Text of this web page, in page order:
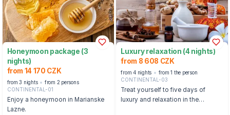
Honeymoon package (3
nights)
from 14 170 CZK
from 3 nights
from 2 persons
CONTINENTAL-01
Enjoy a honeymoon in Marianske
Lazne.
Luxury relaxation (4 nights)
from 8 608 CZK
from 4 nights
from 1 the person
CONTINENTAL-03
Treat yourself to five days of
luxury and relaxation in the